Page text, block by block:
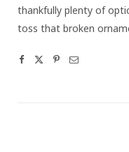
thankfully plenty of
toss that broken